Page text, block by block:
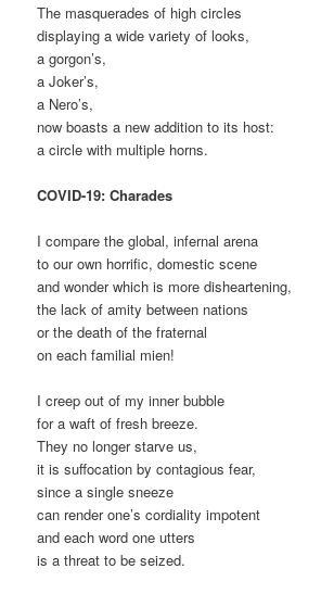
The masquerades of high circles
displaying a wide variety of looks,
a gorgon’s,
a Joker’s,
a Nero’s,
now boasts a new addition to its host:
a circle with multiple horns.
COVID-19: Charades
I compare the global, infernal arena
to our own horrific, domestic scene
and wonder which is more disheartening,
the lack of amity between nations
or the death of the fraternal
on each familial mien!
I creep out of my inner bubble
for a waft of fresh breeze.
They no longer starve us,
it is suffocation by contagious fear,
since a single sneeze
can render one’s cordiality impotent
and each word one utters
is a threat to be seized.